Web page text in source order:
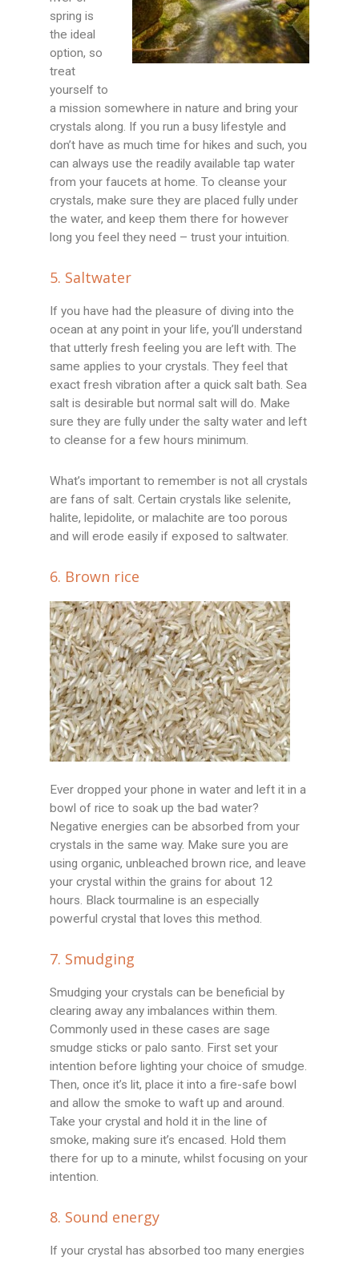
spring is
the ideal
option, so
treat
yourself to
a mission somewhere in nature and bring your
crystals along. If you run a busy lifestyle and
don’t have as much time for hikes and such, you
can always use the readily available tap water
from your faucets at home. To cleanse your
crystals, make sure they are placed fully under
the water, and keep them there for however
long you feel they need – trust your intuition.
5. Saltwater
If you have had the pleasure of diving into the
ocean at any point in your life, you’ll understand
that utterly fresh feeling you are left with. The
same applies to your crystals. They feel that
exact fresh vibration after a quick salt bath. Sea
salt is desirable but normal salt will do. Make
sure they are fully under the salty water and left
to cleanse for a few hours minimum.
What’s important to remember is not all crystals
are fans of salt. Certain crystals like selenite,
halite, lepidolite, or malachite are too porous
and will erode easily if exposed to saltwater.
6. Brown rice
Ever dropped your phone in water and left it in a
bowl of rice to soak up the bad water?
Negative energies can be absorbed from your
crystals in the same way. Make sure you are
using organic, unbleached brown rice, and leave
your crystal within the grains for about 12
hours. Black tourmaline is an especially
powerful crystal that loves this method.
7. Smudging
Smudging your crystals can be beneficial by
clearing away any imbalances within them.
Commonly used in these cases are sage
smudge sticks or palo santo. First set your
intention before lighting your choice of smudge.
Then, once it’s lit, place it into a fire-safe bowl
and allow the smoke to waft up and around.
Take your crystal and hold it in the line of
smoke, making sure it’s encased. Hold them
there for up to a minute, whilst focusing on your
intention.
8. Sound energy
If your crystal has absorbed too many energies